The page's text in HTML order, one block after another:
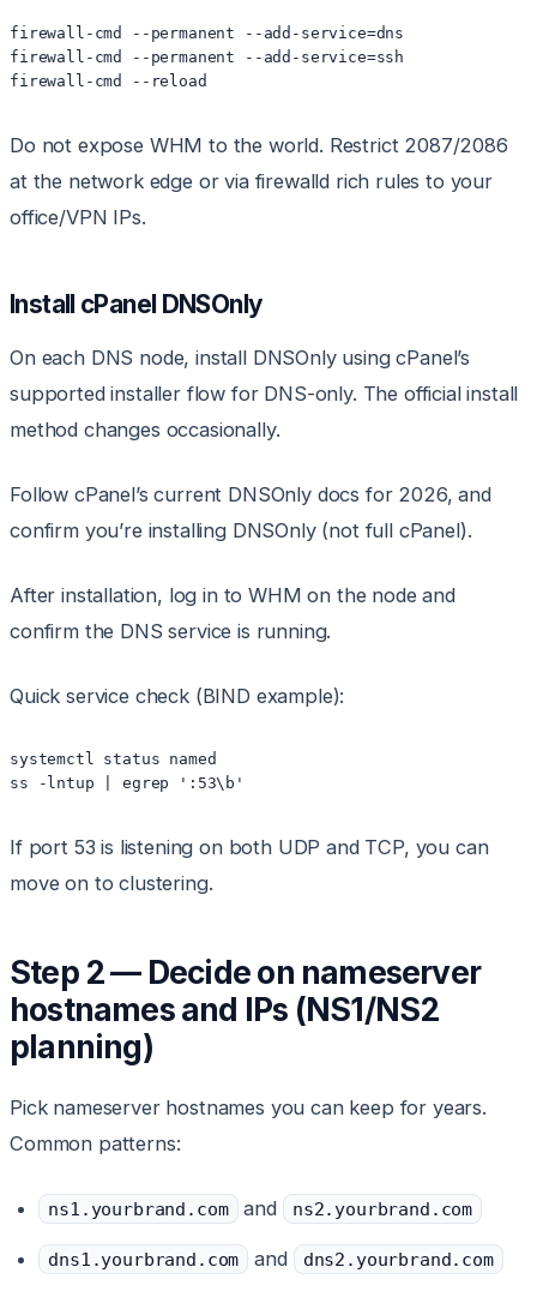
firewall-cmd --permanent --add-service=dns
firewall-cmd --permanent --add-service=ssh
firewall-cmd --reload
Do not expose WHM to the world. Restrict 2087/2086
at the network edge or via firewalld rich rules to your
office/VPN IPs.
Install cPanel DNSOnly
On each DNS node, install DNSOnly using cPanel’s
supported installer flow for DNS-only. The official install
method changes occasionally.
Follow cPanel’s current DNSOnly docs for 2026, and
confirm you’re installing DNSOnly (not full cPanel).
After installation, log in to WHM on the node and
confirm the DNS service is running.
Quick service check (BIND example):
systemctl status named
ss -lntup | egrep ':53\b'
If port 53 is listening on both UDP and TCP, you can
move on to clustering.
Step 2 — Decide on nameserver
hostnames and IPs (NS1/NS2
planning)
Pick nameserver hostnames you can keep for years.
Common patterns:
ns1.yourbrand.com and ns2.yourbrand.com
dns1.yourbrand.com and dns2.yourbrand.com